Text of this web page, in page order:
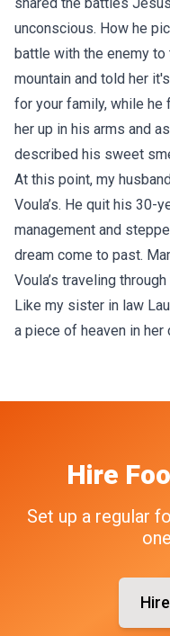
unconscious. How he
battle with the enemy to
mountain and told her
for your family, while he
her up in his arms and
described his sweet
At this point, my
Voula’s. He quit his 30-
management and
dream come to past.
Voula’s traveling
Like my sister in law
a piece of heaven in her
Hire
Set up a regular